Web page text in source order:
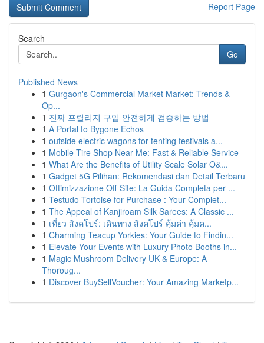
Report Page
Search
Go
Published News
1 Gurgaon's Commercial Market Market: Trends &
Op...
1 진짜 프릴리지 구입 안전하게 검증하는 방법
1 A Portal to Bygone Echos
1 outside electric wagons for tenting festivals a...
1 Mobile Tire Shop Near Me: Fast & Reliable Service
1 What Are the Benefits of Utility Scale Solar O&...
1 Gadget 5G Pilihan: Rekomendasi dan Detail Terbaru
1 Ottimizzazione Off-Site: La Guida Completa per ...
1 Testudo Tortoise for Purchase : Your Complet...
1 The Appeal of Kanjiroam Silk Sarees: A Classic ...
1 เที่ยว สิงคโปร์: เดินทาง สิงคโปร์ คุ้มค่า คุ้มค...
1 Charming Teacup Yorkies: Your Guide to Findin...
1 Elevate Your Events with Luxury Photo Booths in...
1 Magic Mushroom Delivery UK & Europe: A
Thoroug...
1 Discover BuySellVoucher: Your Amazing Marketp...